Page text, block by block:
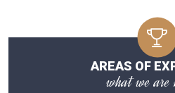
AREAS OF
what we are